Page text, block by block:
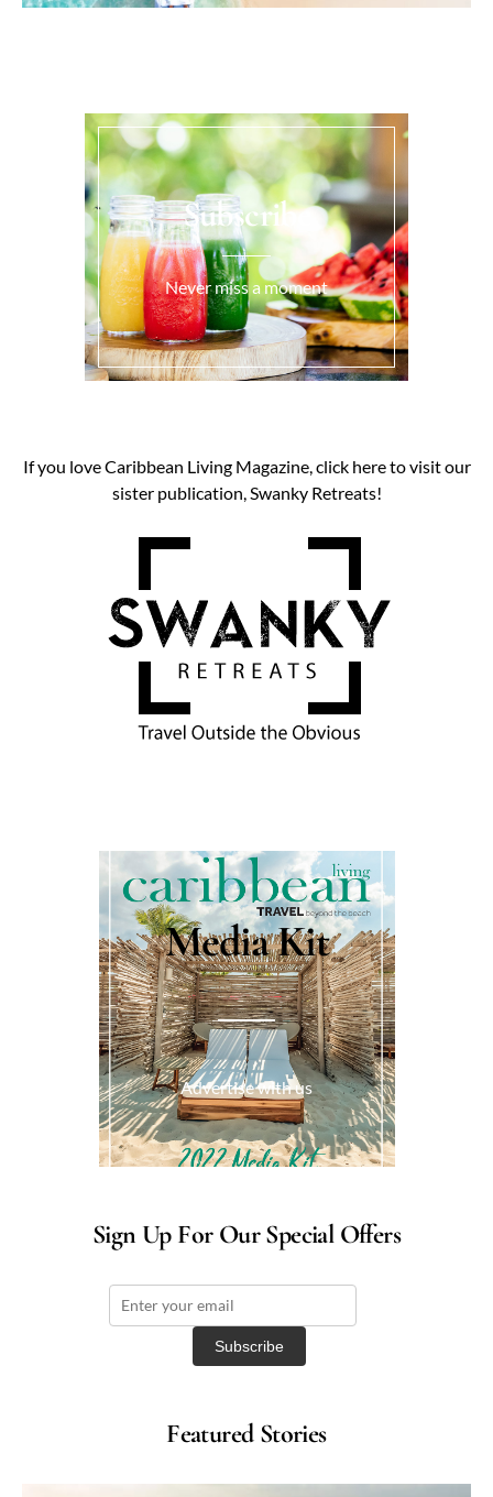
Subscribe
Never miss a moment
If you love Caribbean Living Magazine, click here to visit our
sister publication, Swanky Retreats!
Media Kit
Advertise with us
Sign Up For Our Special Offers
Featured Stories